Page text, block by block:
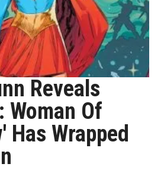
Reveals
Woman Of
Has Wrapped